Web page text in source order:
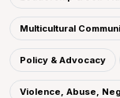
Multicultural
Policy & Advocacy
Violence, Abuse,